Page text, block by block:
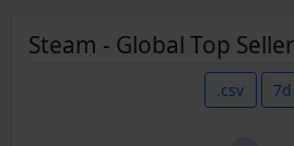
Steam - Global Top
.csv 7d